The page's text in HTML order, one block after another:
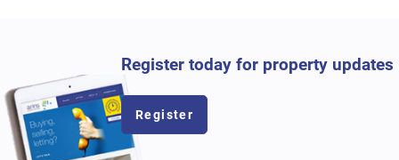
Register today for property updates
Register